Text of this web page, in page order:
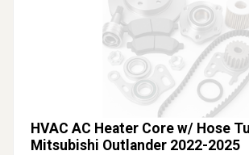
HVAC AC Heater Core w/ Hose
Mitsubishi Outlander 2022-2025